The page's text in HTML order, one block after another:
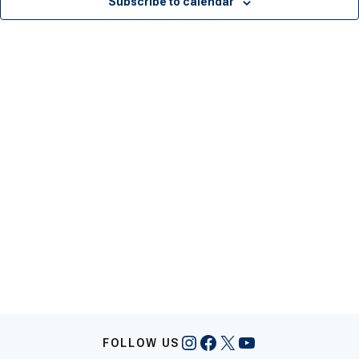
FOLLOW US Instagram
Facebook
X YouTube